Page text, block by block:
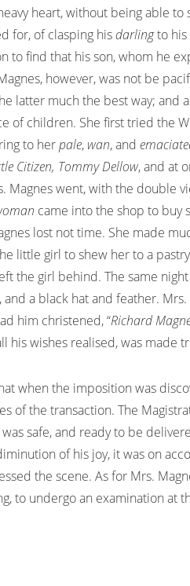
heart, without being able
for, of clasping hisdarlingto his
to find that his son, whom he
however, was not be
latter much the best way; and
of children. She first tried the
to herpale, wan, and
Citizen, Tommy Dellow, and at
Magnes went, with the double
came into the shop to buy
lost not time. She made
little girl to shew her to a
the girl behind. The same
a black hat and feather.
him christened, “Richard
wishes realised, was made
when the imposition was
of the transaction. The
safe, and ready to be
of his joy, it was on
the scene. As for Mrs.
to undergo an examination at